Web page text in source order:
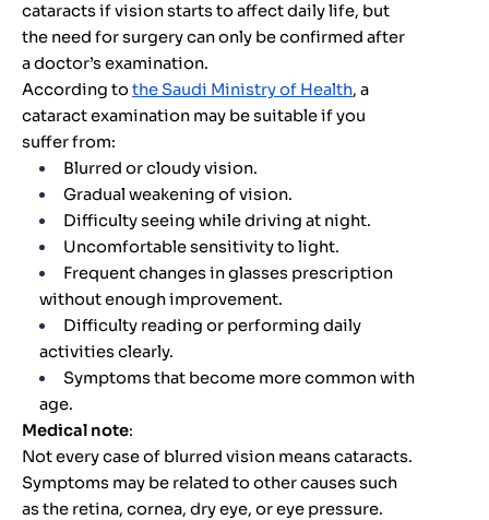
cataracts if vision starts to affect daily life, but
the need for surgery can only be confirmed after
a doctor’s examination.
According tothe Saudi Ministry of Health, a
cataract examination may be suitable if you
suffer from:
Blurred or cloudy vision.
Gradual weakening of vision.
Difficulty seeing while driving at night.
Uncomfortable sensitivity to light.
Frequent changes in glasses prescription
without enough improvement.
Difficulty reading or performing daily
activities clearly.
Symptoms that become more common with
age.
Medical note:
Not every case of blurred vision means cataracts.
Symptoms may be related to other causes such
as the retina, cornea, dry eye, or eye pressure.